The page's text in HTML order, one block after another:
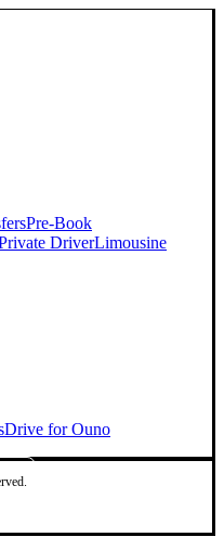
Pre-Book
Private DriverLimousine
Drive for Ouno